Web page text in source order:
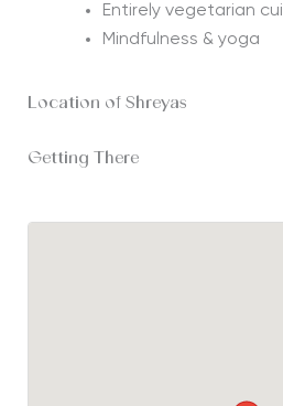
Entirely vegetarian
Mindfulness & yoga
Location of Shreyas
Getting There